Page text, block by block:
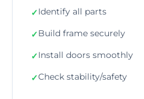
✓Identify all parts
✓Build frame securely
✓Install doors smoothly
✓Check stability/safety